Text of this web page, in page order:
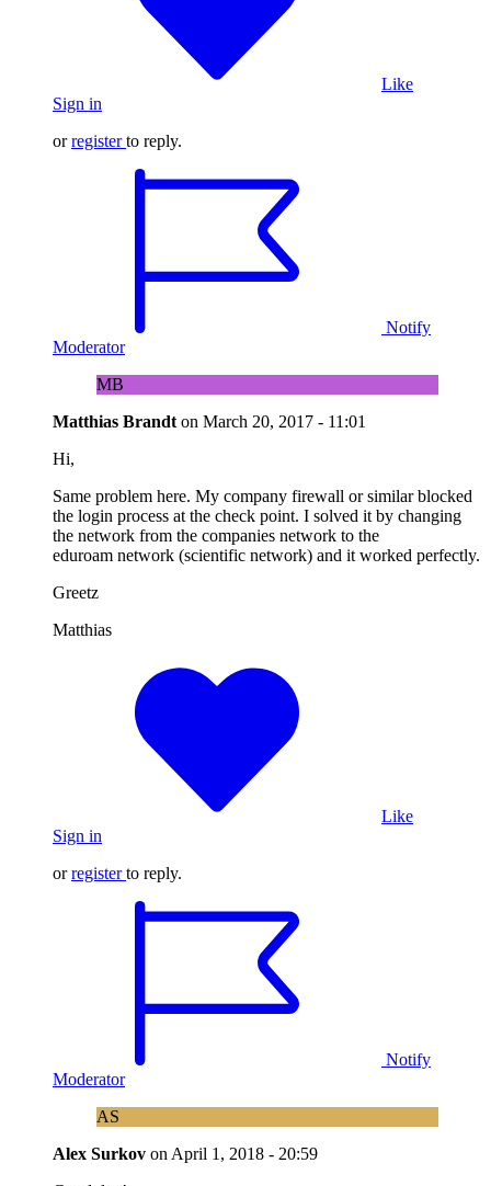
Like
Sign in
orregister to reply.
Notify
Moderator
MB
Matthias Brandt on March 20, 2017 - 11:01
Hi,
Same problem here. My company firewall or similar blocked
the login process at the check point. I solved it by changing
the network from the companies network to the
eduroam network (scientific network) and it worked perfectly.
Greetz
Matthias
Like
Sign in
orregister to reply.
Notify
Moderator
AS
Alex Surkov on April 1, 2018 - 20:59